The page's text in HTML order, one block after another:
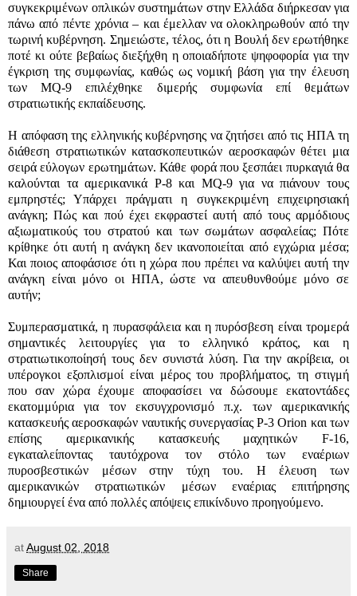
συγκεκριμένων οπλικών συστημάτων στην Ελλάδα διήρκεσαν για
πάνω από πέντε χρόνια – και έμελλαν να ολοκληρωθούν από την
τωρινή κυβέρνηση. Σημειώστε, τέλος, ότι η Βουλή δεν ερωτήθηκε
ποτέ κι ούτε βεβαίως διεξήχθη η οποιαδήποτε ψηφοφορία για την
έγκριση της συμφωνίας, καθώς ως νομική βάση για την έλευση
τωνMQ-9επιλέχθηκε διμερής συμφωνία επί θεμάτων
στρατιωτικής εκπαίδευσης.
Η απόφαση της ελληνικής κυβέρνησης να ζητήσει από τις ΗΠΑ τη
διάθεση στρατιωτικών κατασκοπευτικών αεροσκαφών θέτει μια
σειρά εύλογων ερωτημάτων. Κάθε φορά που ξεσπάει πυρκαγιά θα
καλούνται τα αμερικανικά P-8και MQ-9για να πιάνουν τους
εμπρηστές; Υπάρχει πράγματι η συγκεκριμένη επιχειρησιακή
ανάγκη; Πώς και πού έχει εκφραστεί αυτή από τους αρμόδιους
αξιωματικούς του στρατού και των σωμάτων ασφαλείας; Πότε
κρίθηκε ότι αυτή η ανάγκη δεν ικανοποιείται από εγχώρια μέσα;
Και ποιος αποφάσισε ότι η χώρα που πρέπει να καλύψει αυτή την
ανάγκη είναι μόνο οι ΗΠΑ, ώστε να απευθυνθούμε μόνο σε
αυτήν;
Συμπερασματικά, η πυρασφάλεια και η πυρόσβεση είναι τρομερά
σημαντικές λειτουργίες για το ελληνικό κράτος, και η
στρατιωτικοποίησή τους δεν συνιστά λύση. Για την ακρίβεια, οι
υπέρογκοι εξοπλισμοί είναι μέρος του προβλήματος, τη στιγμή
που σαν χώρα έχουμε αποφασίσει να δώσουμε εκατοντάδες
εκατομμύρια για τον εκσυγχρονισμό π.χ. των αμερικανικής
κατασκευής αεροσκαφών ναυτικής συνεργασίαςP-3 Orion και των
επίσης αμερικανικής κατασκευής μαχητικών F-16,
εγκαταλείποντας ταυτόχρονα τον στόλο των εναέριων
πυροσβεστικών μέσων στην τύχη του. Η έλευση των
αμερικανικών στρατιωτικών μέσων εναέριας επιτήρησης
δημιουργεί ένα από πολλές απόψεις επικίνδυνο προηγούμενο.
atAugust 02, 2018
Share